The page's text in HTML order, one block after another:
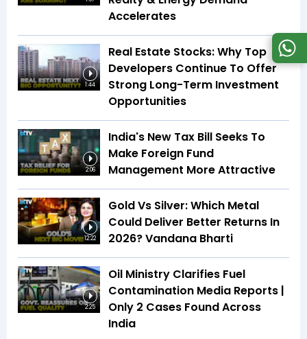
Accelerates
1:44
Real Estate Stocks: Why Top
Developers Continue To Offer
Strong Long-Term Investment
Opportunities
2:06
India's New Tax Bill Seeks To
Make Foreign Fund
Management More Attractive
12:22
Gold Vs Silver: Which Metal
Could Deliver Better Returns In
2026? Vandana Bharti
2:25
Oil Ministry Clarifies Fuel
Contamination Media Reports |
Only 2 Cases Found Across
India